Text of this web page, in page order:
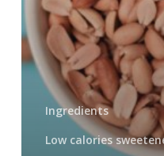
Ingredients
Low calories